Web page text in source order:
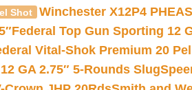
Shot Winchester X12P4
Federal Top Gun Sporting 12
Vital-Shok Premium 20
GA 2.75″ 5-Rounds Slug